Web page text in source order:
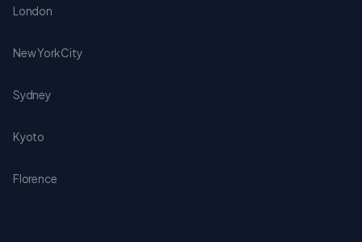
London
New York City
Sydney
Kyoto
Florence